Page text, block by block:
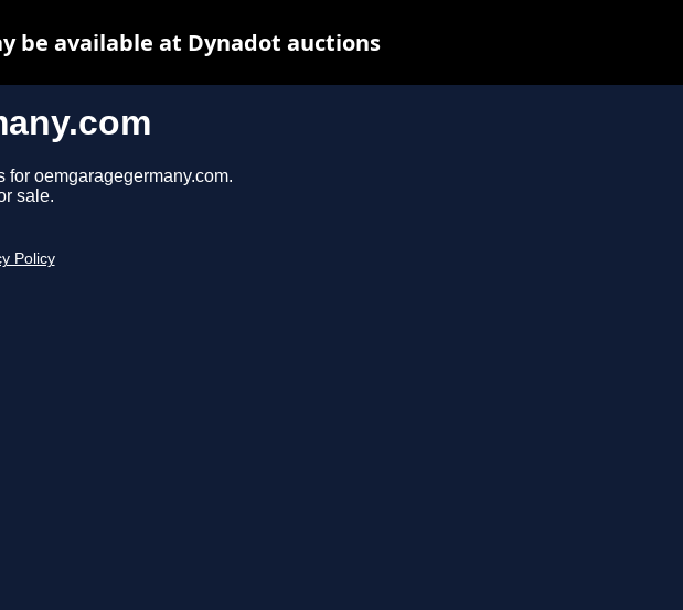
for oemgaragegermany.com.
sale.
Policy
be available at Dynadot auctions